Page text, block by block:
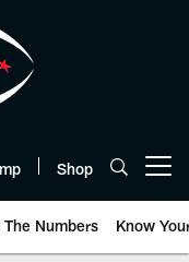
Shop
The Numbers Know